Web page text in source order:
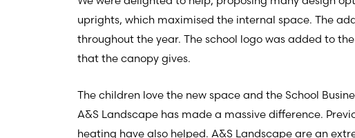
uprights, which maximised the internal space. The
throughout the year. The school logo was added to
that the canopy gives.
The children love the new space and the School
A&S Landscape has made a massive difference.
heating have also helped. A&S Landscape are an